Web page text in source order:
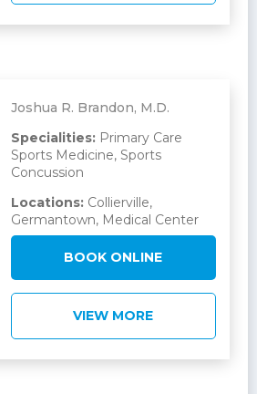
Joshua R. Brandon, M.D.
Specialities:Primary Care
Sports Medicine, Sports
Concussion
Locations:Collierville,
Germantown, Medical Center
BOOK ONLINE
VIEW MORE